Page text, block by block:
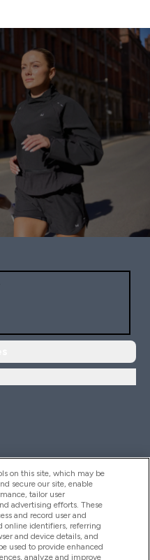
on this site, which may be
secure our site, enable
tailor user
advertising efforts. These
and record user and
online identifiers, referring
and device details, and
used to provide enhanced
analyze and improve